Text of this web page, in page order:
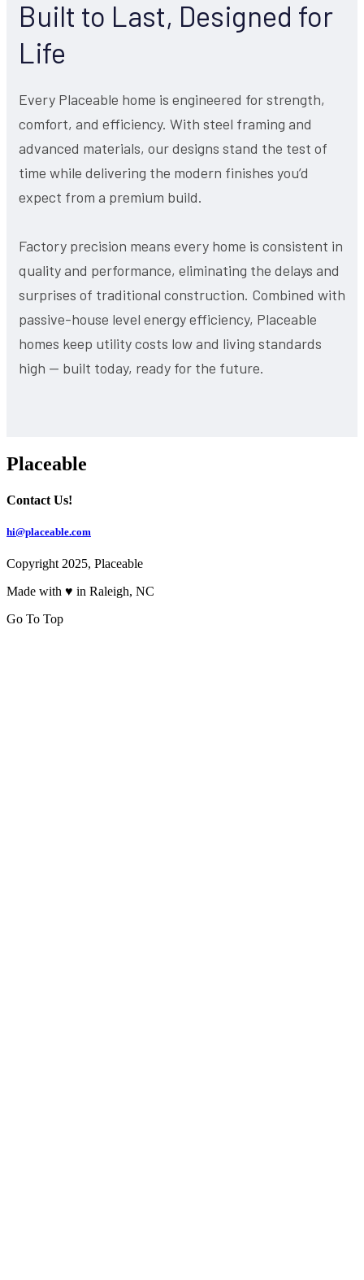
Built to Last, Designed for
Life
Every Placeable home is engineered for strength,
comfort, and efficiency. With steel framing and
advanced materials, our designs stand the test of
time while delivering the modern finishes you’d
expect from a premium build.
Factory precision means every home is consistent in
quality and performance, eliminating the delays and
surprises of traditional construction. Combined with
passive-house level energy efficiency, Placeable
homes keep utility costs low and living standards
high — built today, ready for the future.
Placeable
Contact Us!
hi@placeable.com
Copyright 2025, Placeable
Made with ♥ in Raleigh, NC
Go To Top